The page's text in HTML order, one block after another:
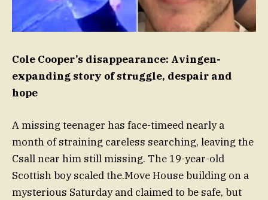
Cole Cooper’s disappearance: Avingen-
expanding story of struggle, despair and
hope
A missing teenager has face-timeed nearly a
month of straining careless searching, leaving the
Csall near him still missing. The 19-year-old
Scottish boy scaled the.Move House building on a
mysterious Saturday and claimed to be safe, but